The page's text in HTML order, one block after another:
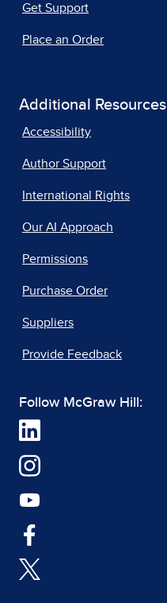
Get Support
Place an Order
Additional Resources
Accessibility
Author Support
International Rights
Our AI Approach
Permissions
Purchase Order
Suppliers
Provide Feedback
Follow McGraw Hill: